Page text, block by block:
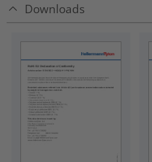
Downloads